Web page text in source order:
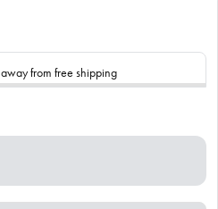
away from free shipping